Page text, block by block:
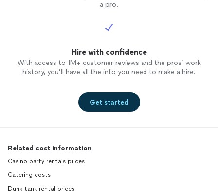
a pro.
Hire with confidence
With access to 1M+ customer reviews and the pros’ work
history, you’ll have all the info you need to make a hire.
Get started
Related cost information
Casino party rentals prices
Catering costs
Dunk tank rental prices